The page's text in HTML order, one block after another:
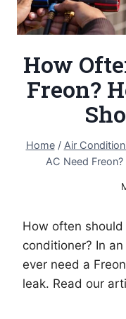
How
Freon?
Home / Air
AC Need
How often
conditioner? In
ever need a
leak. Read our